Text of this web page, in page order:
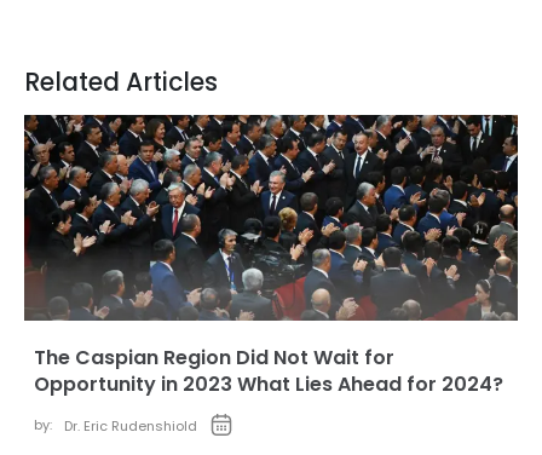
Related Articles
The Caspian Region Did Not Wait for
Opportunity in 2023 What Lies Ahead for 2024?
by: Dr. Eric Rudenshiold